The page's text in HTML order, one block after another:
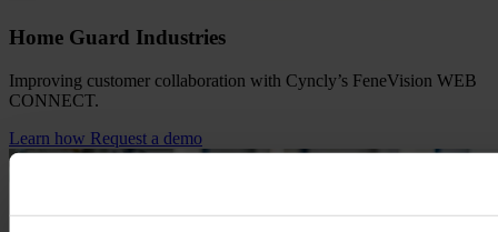
Home Guard Industries
Improving customer collaboration with Cyncly’s FeneVision WEB
CONNECT.
Learn how Request a demo